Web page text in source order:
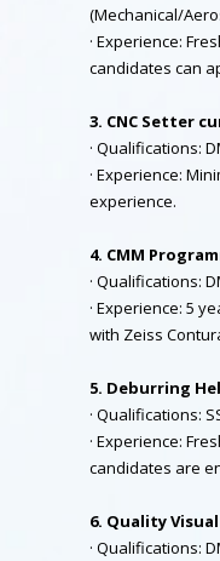
(Mechanical/
· Experience:
candidates can
3. CNC Setter
· Qualifications:
· Experience:
experience.
4. CMM
· Qualifications:
· Experience: 5
with Zeiss
5. Deburring
· Qualifications:
· Experience:
candidates are
6. Quality
· Qualifications: